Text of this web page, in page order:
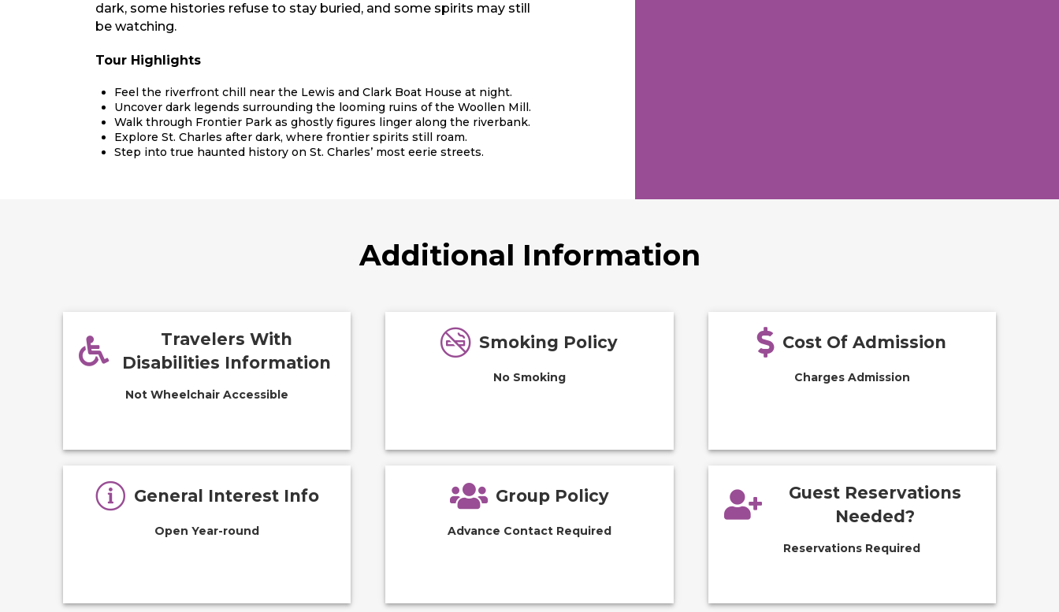
dark, some histories refuse to stay buried, and some spirits may still
be watching.
Tour Highlights
Feel the riverfront chill near the Lewis and Clark Boat House at night.
Uncover dark legends surrounding the looming ruins of the Woollen Mill.
Walk through Frontier Park as ghostly figures linger along the riverbank.
Explore St. Charles after dark, where frontier spirits still roam.
Step into true haunted history on St. Charles’ most eerie streets.
Additional Information
Travelers With
Disabilities Information
Not Wheelchair Accessible
Smoking Policy
No Smoking
Cost Of Admission
Charges Admission
General Interest Info
Open Year-round
Group Policy
Advance Contact Required
Guest Reservations
Needed?
Reservations Required